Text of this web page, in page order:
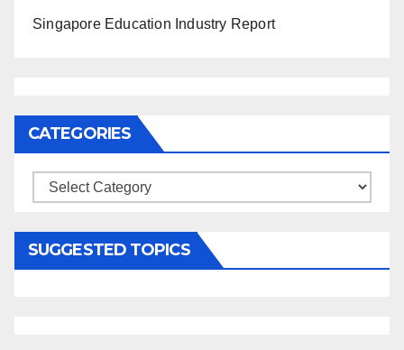
Singapore Education Industry Report
CATEGORIES
Categories
SUGGESTED TOPICS